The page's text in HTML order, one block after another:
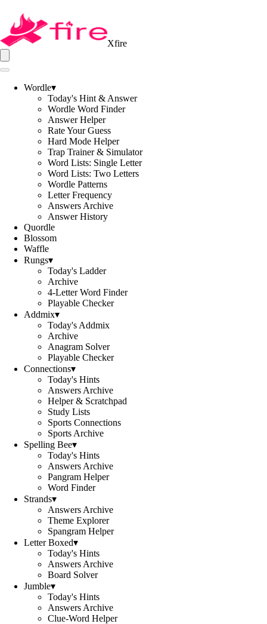
Xfire
Wordle▾
Today's Hint & Answer
Wordle Word Finder
Answer Helper
Rate Your Guess
Hard Mode Helper
Trap Trainer & Simulator
Word Lists: Single Letter
Word Lists: Two Letters
Wordle Patterns
Letter Frequency
Answers Archive
Answer History
Quordle
Blossom
Waffle
Rungs▾
Today's Ladder
Archive
4-Letter Word Finder
Playable Checker
Addmix▾
Today's Addmix
Archive
Anagram Solver
Playable Checker
Connections▾
Today's Hints
Answers Archive
Helper & Scratchpad
Study Lists
Sports Connections
Sports Archive
Spelling Bee▾
Today's Hints
Answers Archive
Pangram Helper
Word Finder
Strands▾
Answers Archive
Theme Explorer
Spangram Helper
Letter Boxed▾
Today's Hints
Answers Archive
Board Solver
Jumble▾
Today's Hints
Answers Archive
Clue-Word Helper